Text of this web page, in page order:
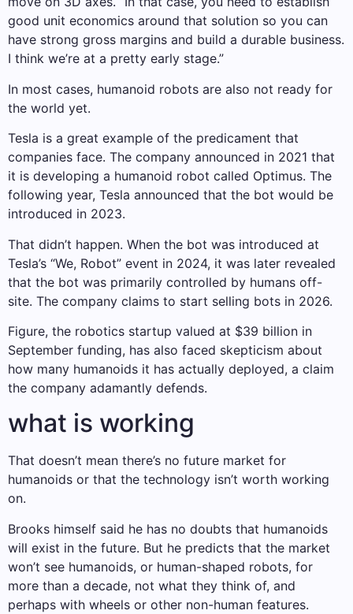
good unit economics around that solution so you can
have strong gross margins and build a durable business.
I think we’re at a pretty early stage.”
In most cases, humanoid robots are also not ready for
the world yet.
Tesla is a great example of the predicament that
companies face. The company announced in 2021 that
it is developing a humanoid robot called Optimus. The
following year, Tesla announced that the bot would be
introduced in 2023.
That didn’t happen. When the bot was introduced at
Tesla’s “We, Robot” event in 2024, it was later revealed
that the bot was primarily controlled by humans off-
site. The company claims to start selling bots in 2026.
Figure, the robotics startup valued at $39 billion in
September funding, has also faced skepticism about
how many humanoids it has actually deployed, a claim
the company adamantly defends.
what is working
That doesn’t mean there’s no future market for
humanoids or that the technology isn’t worth working
on.
Brooks himself said he has no doubts that humanoids
will exist in the future. But he predicts that the market
won’t see humanoids, or human-shaped robots, for
more than a decade, not what they think of, and
perhaps with wheels or other non-human features.